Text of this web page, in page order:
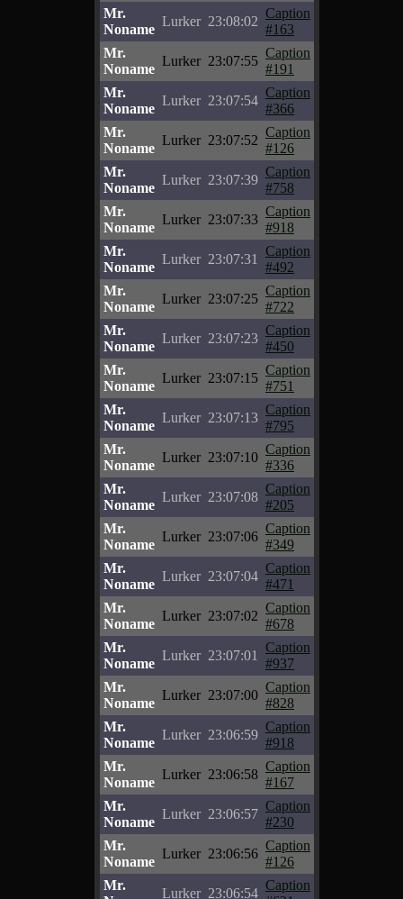
Mr.
Noname
Lurker 23:08:02
Caption
#163
Mr.
Noname
Lurker 23:07:55
Caption
#191
Mr.
Noname
Lurker 23:07:54
Caption
#366
Mr.
Noname
Lurker 23:07:52
Caption
#126
Mr.
Noname
Lurker 23:07:39
Caption
#758
Mr.
Noname
Lurker 23:07:33
Caption
#918
Mr.
Noname
Lurker 23:07:31
Caption
#492
Mr.
Noname
Lurker 23:07:25
Caption
#722
Mr.
Noname
Lurker 23:07:23
Caption
#450
Mr.
Noname
Lurker 23:07:15
Caption
#751
Mr.
Noname
Lurker 23:07:13
Caption
#795
Mr.
Noname
Lurker 23:07:10
Caption
#336
Mr.
Noname
Lurker 23:07:08
Caption
#205
Mr.
Noname
Lurker 23:07:06
Caption
#349
Mr.
Noname
Lurker 23:07:04
Caption
#471
Mr.
Noname
Lurker 23:07:02
Caption
#678
Mr.
Noname
Lurker 23:07:01
Caption
#937
Mr.
Noname
Lurker 23:07:00
Caption
#828
Mr.
Noname
Lurker 23:06:59
Caption
#918
Mr.
Noname
Lurker 23:06:58
Caption
#167
Mr.
Noname
Lurker 23:06:57
Caption
#230
Mr.
Noname
Lurker 23:06:56
Caption
#126
Mr.
Lurker 23:06:54
Caption